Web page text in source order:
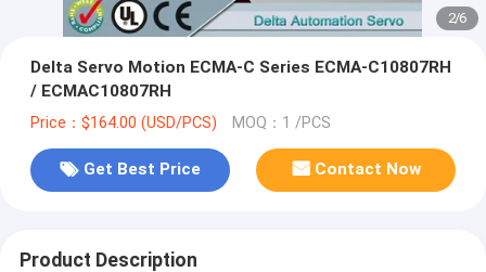
2/6
Delta Servo Motion ECMA-C Series ECMA-C10807RH
/ ECMAC10807RH
Price：$164.00 (USD/PCS) MOQ：1 /PCS
Get Best Price Contact Now
Product Description